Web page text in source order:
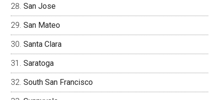
San Jose
San Mateo
Santa Clara
Saratoga
South San Francisco